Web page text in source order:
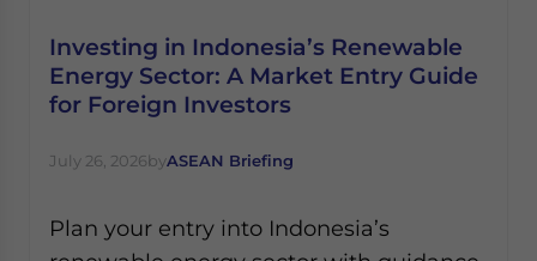
Investing in Indonesia’s Renewable
Energy Sector: A Market Entry Guide
for Foreign Investors
July 26, 2026byASEAN Briefing
Plan your entry into Indonesia’s